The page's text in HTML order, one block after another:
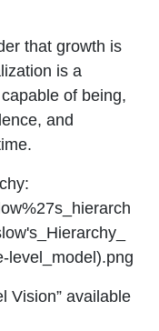
that growth is
is a
of being,
and
level_model).png
Vision” available